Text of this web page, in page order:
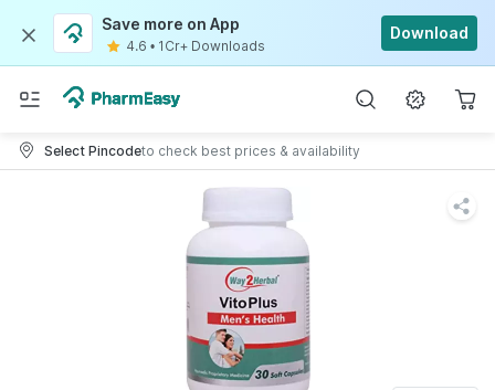
Save more on App
4.6 • 1Cr+ Downloads
Download
Select Pincodeto check best prices & availability